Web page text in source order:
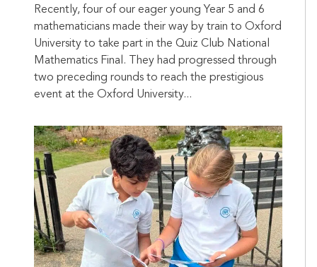
Recently, four of our eager young Year 5 and 6
mathematicians made their way by train to Oxford
University to take part in the Quiz Club National
Mathematics Final. They had progressed through
two preceding rounds to reach the prestigious
event at the Oxford University...